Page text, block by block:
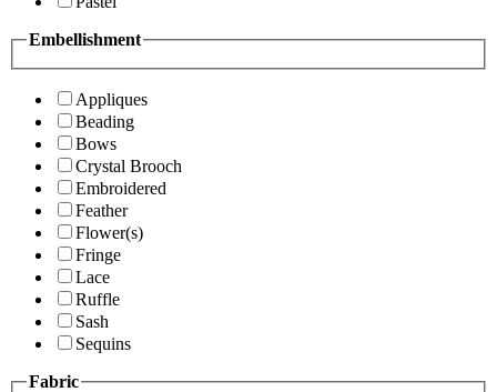
Embellishment
Appliques
Beading
Bows
Crystal Brooch
Embroidered
Feather
Flower(s)
Fringe
Lace
Ruffle
Sash
Sequins
Fabric